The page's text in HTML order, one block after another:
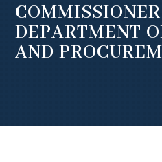
DEPARTMENT
AND